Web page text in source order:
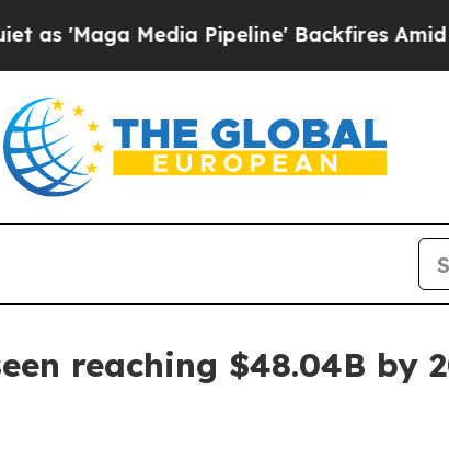
Media Pipeline' Backfires Amid
reaching $48.04B by